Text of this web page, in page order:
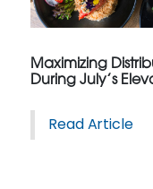
Maximizing
During July’s
Read Article